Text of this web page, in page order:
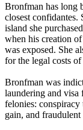
Bronfman has long
closest confidantes.
island she
when his creation
was exposed. She
for the legal costs
Bronfman was
laundering and
felonies:
gain, and